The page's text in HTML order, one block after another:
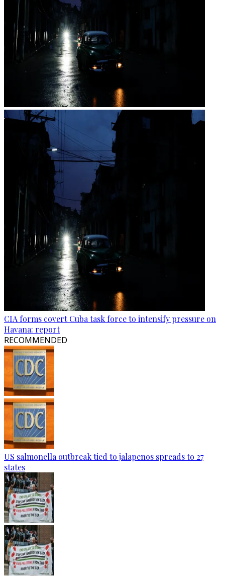
CIA forms covert Cuba task force to intensify pressure on
Havana: report
RECOMMENDED
US salmonella outbreak tied to jalapenos spreads to 27
states